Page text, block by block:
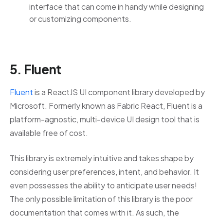
interface that can come in handy while designing
or customizing components.
5. Fluent
Fluentis a ReactJS UI component library developed by
Microsoft. Formerly known as Fabric React, Fluent is a
platform-agnostic, multi-device UI design tool that is
available free of cost.
This library is extremely intuitive and takes shape by
considering user preferences, intent, and behavior. It
even possesses the ability to anticipate user needs!
The only possible limitation of this library is the poor
documentation that comes with it. As such, the